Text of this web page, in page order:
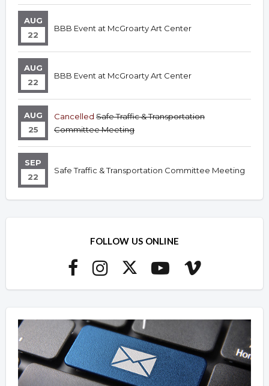
AUG
22
BBB Event at McGroarty Art Center
AUG
22
BBB Event at McGroarty Art Center
AUG
25
Cancelled Safe Traffic & Transportation
Committee Meeting
SEP
22
Safe Traffic & Transportation Committee Meeting
FOLLOW US ONLINE